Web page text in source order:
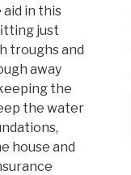
aid in this
just
troughs and
away
the
the water
house and